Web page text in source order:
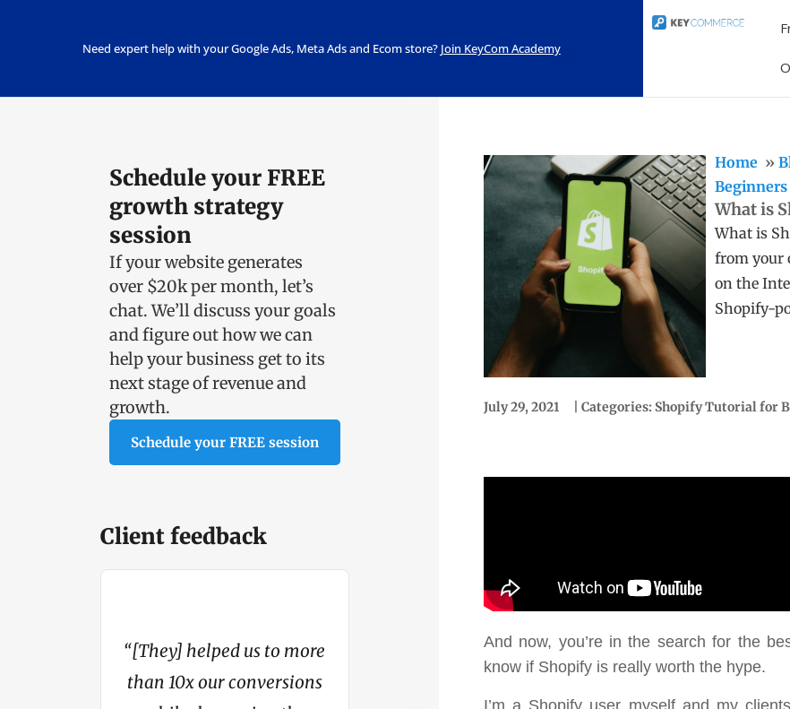
Need expert help with your Google Ads, Meta Ads and Ecom store? Join KeyCom Academy
Schedule your FREE
growth strategy
session
If your website generates
over $20k per month, let’s
chat.We’ll discuss your goals
and figure out how we can
help your business get to its
next stage of revenue and
growth.
Schedule your FREE session
Client feedback
“[They] helped us to more
than 10x our conversions
"My conversion rate went
“We've been using them for
just over a year now and
we've had incredible
success. We've grown our
Home
Beginners
What is
What is
from your
on the
Shopify-
July 29, 2021 | Categories: Shopify Tutorial for
And now, you’re in the search for the
know if Shopify is really worth the hype.
I’m a Shopify user myself and my